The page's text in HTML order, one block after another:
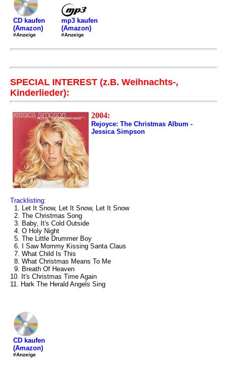
CD kaufen
(Amazon)
#Anzeige
mp3 kaufen
(Amazon)
#Anzeige
SPECIAL INTEREST (z.B. Weihnachts-,
Kinderlieder):
2004:
Rejoyce: The Christmas Album -
Jessica Simpson
Tracklisting:
1. Let It Snow, Let It Snow, Let It Snow
2. The Christmas Song
3. Baby, It's Cold Outside
4. O Holy Night
5. The Little Drummer Boy
6. I Saw Mommy Kissing Santa Claus
7. What Child Is This
8. What Christmas Means To Me
9. Breath Of Heaven
10. It's Christmas Time Again
11. Hark The Herald Angels Sing
CD kaufen
(Amazon)
#Anzeige